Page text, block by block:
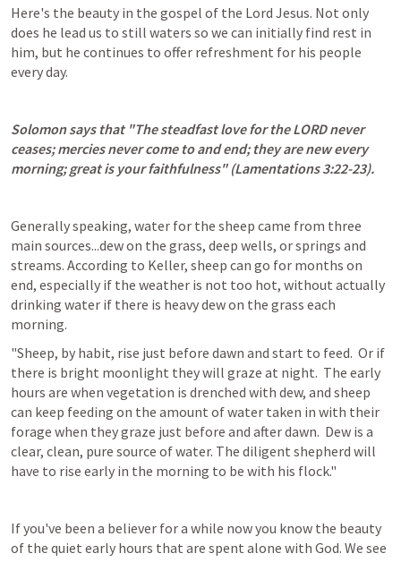
Here's the beauty in the gospel of the Lord Jesus. Not only
does he lead us to still waters so we can initially find rest in
him, but he continues to offer refreshment for his people
every day.
Solomon says that "The steadfast love for the LORD never
ceases; mercies never come to and end; they are new every
morning; great is your faithfulness" (Lamentations 3:22-23).
Generally speaking, water for the sheep came from three
main sources...dew on the grass, deep wells, or springs and
streams. According to Keller, sheep can go for months on
end, especially if the weather is not too hot, without actually
drinking water if there is heavy dew on the grass each
morning.
"Sheep, by habit, rise just before dawn and start to feed.  Or if
there is bright moonlight they will graze at night.  The early
hours are when vegetation is drenched with dew, and sheep
can keep feeding on the amount of water taken in with their
forage when they graze just before and after dawn.  Dew is a
clear, clean, pure source of water. The diligent shepherd will
have to rise early in the morning to be with his flock."
If you've been a believer for a while now you know the beauty
of the quiet early hours that are spent alone with God. We see